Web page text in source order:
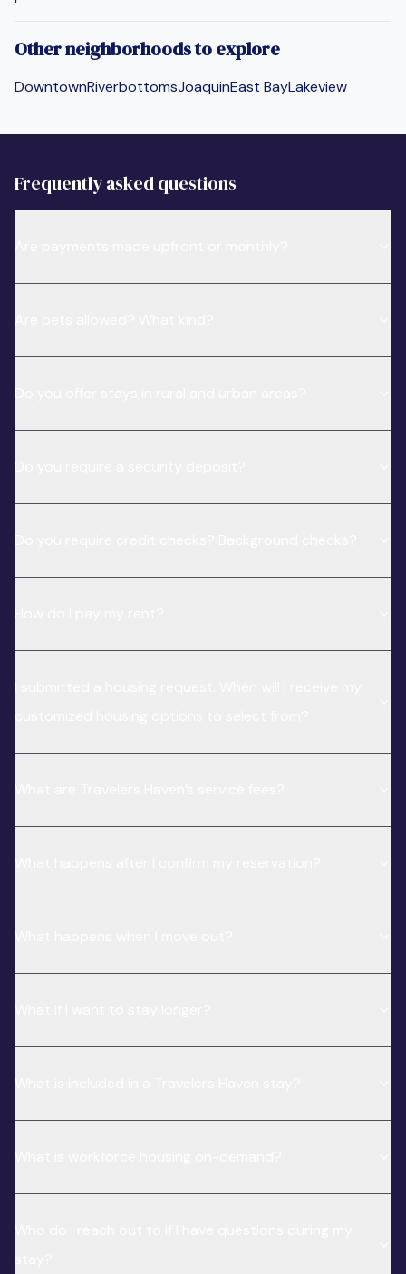
Other neighborhoods to explore
DowntownRiverbottomsJoaquinEast BayLakeview
Frequently asked questions